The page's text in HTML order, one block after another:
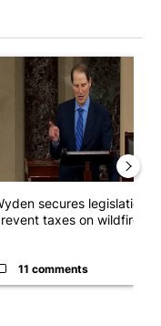
nears for Oregon
trending article titled
secures legislation
taxes on wildfire ...
11 comments